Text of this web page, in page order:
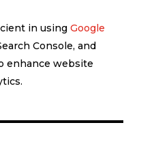
in using Google
Console, and
enhance website